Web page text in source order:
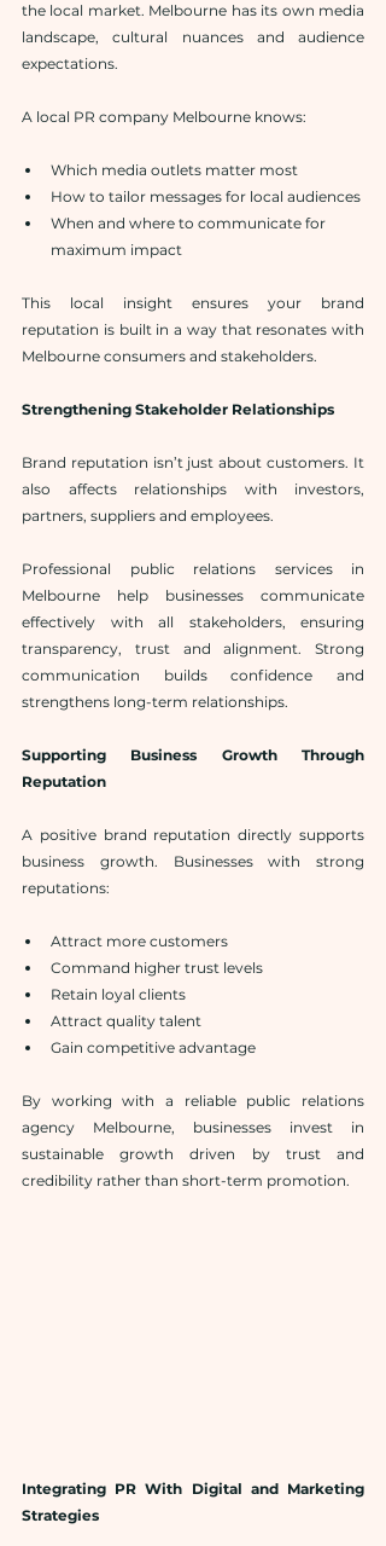
the local market. Melbourne has its own media
landscape, cultural nuances and audience
expectations.
A local PR company Melbourne knows:
Which media outlets matter most
How to tailor messages for local audiences
When and where to communicate for
maximum impact
This local insight ensures your brand
reputation is built in a way that resonates with
Melbourne consumers and stakeholders.
Strengthening Stakeholder Relationships
Brand reputation isn’t just about customers. It
also affects relationships with investors,
partners, suppliers and employees.
Professional public relations services in
Melbourne help businesses communicate
effectively with all stakeholders, ensuring
transparency, trust and alignment. Strong
communication builds confidence and
strengthens long-term relationships.
Supporting Business Growth Through
Reputation
A positive brand reputation directly supports
business growth. Businesses with strong
reputations:
Attract more customers
Command higher trust levels
Retain loyal clients
Attract quality talent
Gain competitive advantage
By working with a reliable public relations
agency Melbourne, businesses invest in
sustainable growth driven by trust and
credibility rather than short-term promotion.
Integrating PR With Digital and Marketing
Strategies